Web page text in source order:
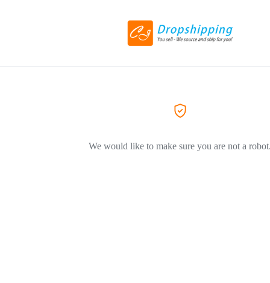
We would like to make sure you are not a